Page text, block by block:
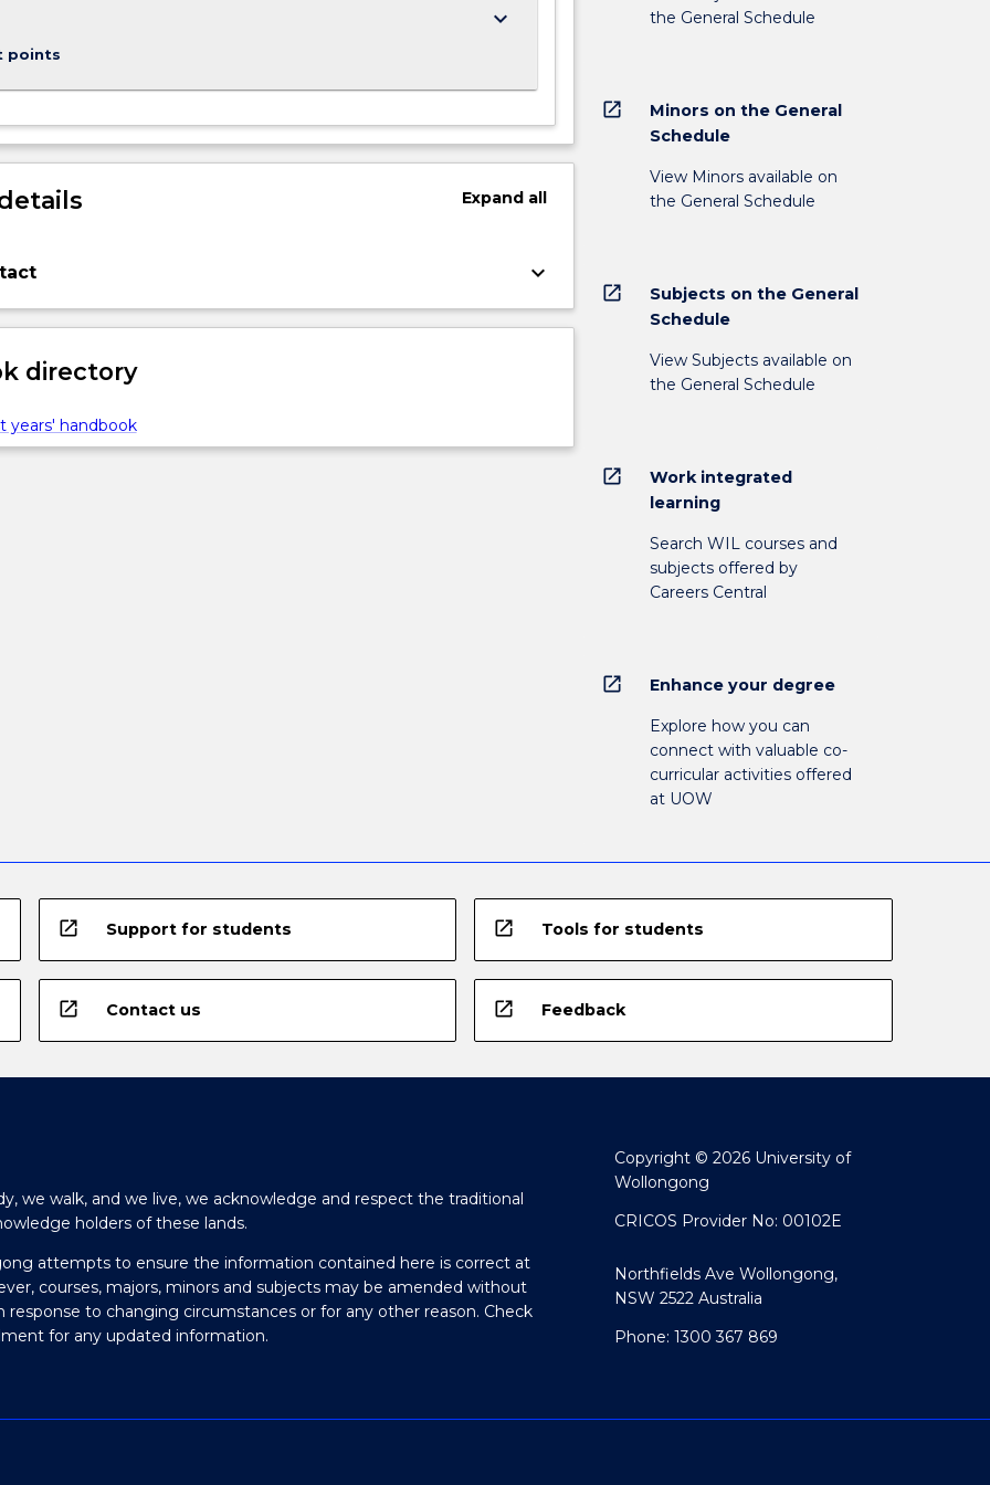
points
keyboard_arrow_down
Expandall
keyboard_arrow_down
directory
years' handbook
the General Schedule
open_in_new
Minors on the General
Schedule
View Minors available on
the General Schedule
open_in_new
Subjects on the General
Schedule
View Subjects available on
the General Schedule
open_in_new
Work integrated
learning
Search WIL courses and
subjects offered by
Careers Central
open_in_new Enhance your degree
Explore how you can
connect with valuable co-
curricular activities offered
at UOW
open_in_new Support for students open_in_new Tools for students
open_in_new Contact us open_in_new Feedback
we walk, and we live, we acknowledge and respect the traditional
holders of these lands.
attempts to ensure the information contained here is correct at
courses, majors, minors and subjects may be amended without
response to changing circumstances or for any other reason. Check
for any updated information.
Copyright © 2026 University of
Wollongong
CRICOS Provider No: 00102E
Northfields Ave Wollongong,
NSW 2522 Australia
Phone: 1300 367 869